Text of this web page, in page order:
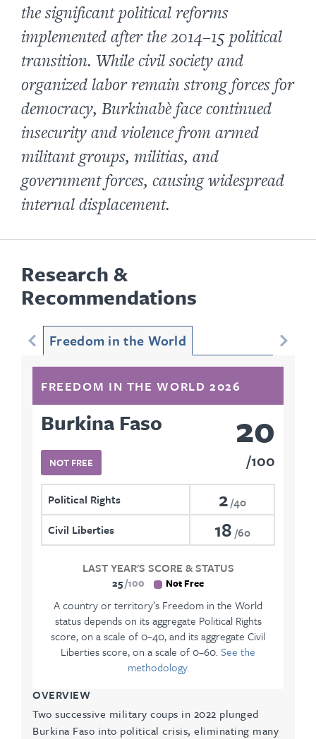
the significant political reforms
implemented after the 2014–15 political
transition. While civil society and
organized labor remain strong forces for
democracy, Burkinabè face continued
insecurity and violence from armed
militant groups, militias, and
government forces, causing widespread
internal displacement.
Research &
Recommendations
Freedom in the World
FREEDOM IN THE WORLD 2026
Burkina Faso
NOT FREE
20
100
Political Rights 2 40
Civil Liberties
18 60
LAST YEAR'S SCORE & STATUS
25 100 Not Free
A country or territory’s Freedom in the World
status depends on its aggregate Political Rights
score, on a scale of 0–40, and its aggregate Civil
Liberties score, on a scale of 0–60.See the
methodology.
OVERVIEW
Two successive military coups in 2022 plunged
Burkina Faso into political crisis, eliminating many